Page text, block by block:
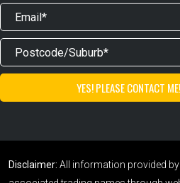
Disclaimer: All information provided